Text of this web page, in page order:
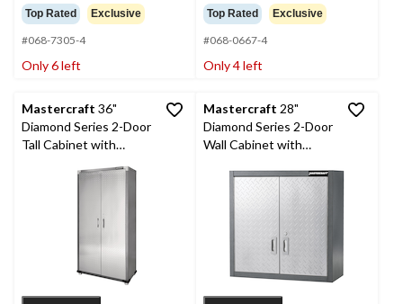
Top Rated Exclusive
#068-7305-4
Only 6 left
Top Rated Exclusive
#068-0667-4
Only 4 left
Mastercraft 36"
Diamond Series 2-Door
Tall Cabinet with
Adjustable Shelves, 36
Mastercraft 28"
Diamond Series 2-Door
Wall Cabinet with
x 12 x 28-in